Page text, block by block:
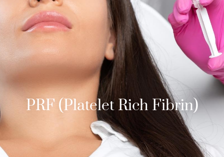
PRF (Platelet Rich Fibrin)